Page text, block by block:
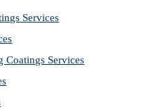
Services
Coatings Services